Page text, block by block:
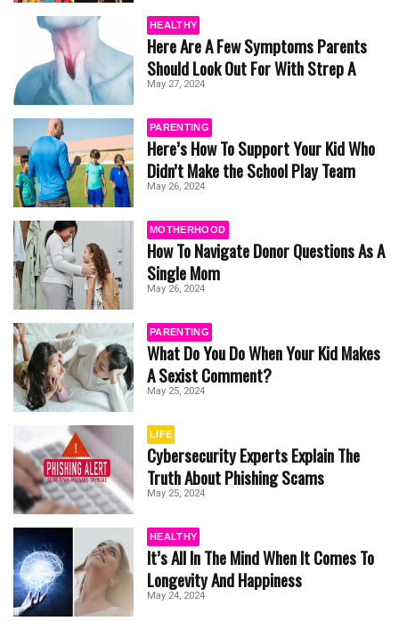
HEALTHY
Here Are A Few Symptoms Parents
Should Look Out For With Strep A
May 27, 2024
PARENTING
Here’s How To Support Your Kid Who
Didn’t Make the School Play Team
May 26, 2024
MOTHERHOOD
How To Navigate Donor Questions As A
Single Mom
May 26, 2024
PARENTING
What Do You Do When Your Kid Makes
A Sexist Comment?
May 25, 2024
LIFE
Cybersecurity Experts Explain The
Truth About Phishing Scams
May 25, 2024
HEALTHY
It’s All In The Mind When It Comes To
Longevity And Happiness
May 24, 2024